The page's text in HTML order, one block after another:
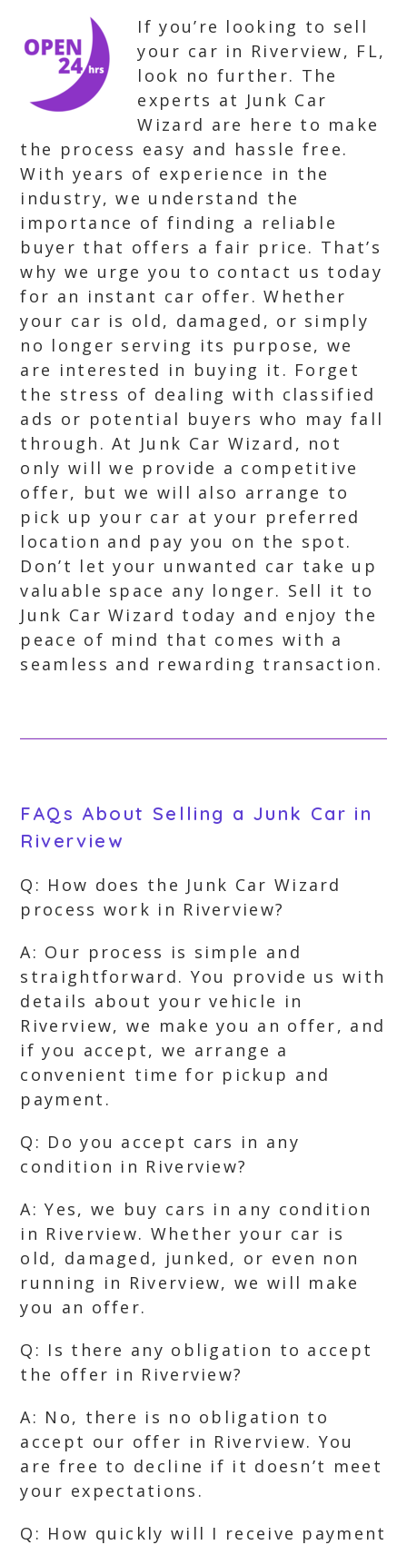
If you’re looking to sell
your car in Riverview, FL,
look no further. The
experts at Junk Car
Wizard are here to make
the process easy and hassle free.
With years of experience in the
industry, we understand the
importance of finding a reliable
buyer that offers a fair price. That’s
why we urge you to contact us today
for an instant car offer. Whether
your car is old, damaged, or simply
no longer serving its purpose, we
are interested in buying it. Forget
the stress of dealing with classified
ads or potential buyers who may fall
through. At Junk Car Wizard, not
only will we provide a competitive
offer, but we will also arrange to
pick up your car at your preferred
location and pay you on the spot.
Don’t let your unwanted car take up
valuable space any longer. Sell it to
Junk Car Wizard today and enjoy the
peace of mind that comes with a
seamless and rewarding transaction.
FAQs About Selling a Junk Car in
Riverview
Q: How does the Junk Car Wizard
process work in Riverview?
A: Our process is simple and
straightforward. You provide us with
details about your vehicle in
Riverview, we make you an offer, and
if you accept, we arrange a
convenient time for pickup and
payment.
Q: Do you accept cars in any
condition in Riverview?
A: Yes, we buy cars in any condition
in Riverview. Whether your car is
old, damaged, junked, or even non
running in Riverview, we will make
you an offer.
Q: Is there any obligation to accept
the offer in Riverview?
A: No, there is no obligation to
accept our offer in Riverview. You
are free to decline if it doesn’t meet
your expectations.
Q: How quickly will I receive payment